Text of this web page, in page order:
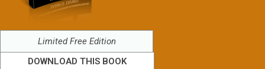
Limited Free Edition
DOWNLOAD THIS BOOK